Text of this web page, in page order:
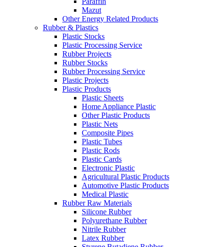
Mazut
Other Energy Related Products
Rubber & Plastics
Plastic Stocks
Plastic Processing Service
Rubber Projects
Rubber Stocks
Rubber Processing Service
Plastic Projects
Plastic Products
Plastic Sheets
Home Appliance Plastic
Other Plastic Products
Plastic Nets
Composite Pipes
Plastic Tubes
Plastic Rods
Plastic Cards
Electronic Plastic
Agricultural Plastic Products
Automotive Plastic Products
Medical Plastic
Rubber Raw Materials
Silicone Rubber
Polyurethane Rubber
Nitrile Rubber
Latex Rubber